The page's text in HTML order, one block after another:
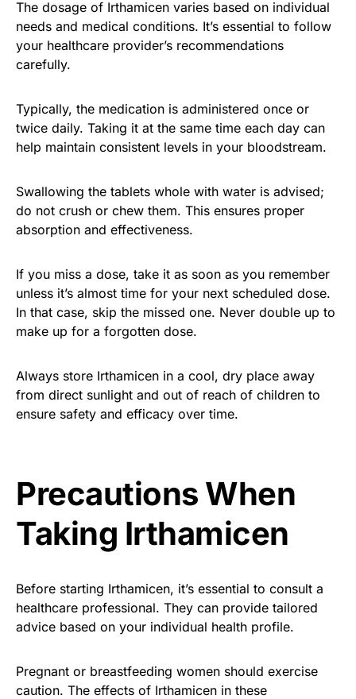
The dosage of Irthamicen varies based on individual
needs and medical conditions. It’s essential to follow
your healthcare provider’s recommendations
carefully.
Typically, the medication is administered once or
twice daily. Taking it at the same time each day can
help maintain consistent levels in your bloodstream.
Swallowing the tablets whole with water is advised;
do not crush or chew them. This ensures proper
absorption and effectiveness.
If you miss a dose, take it as soon as you remember
unless it’s almost time for your next scheduled dose.
In that case, skip the missed one. Never double up to
make up for a forgotten dose.
Always store Irthamicen in a cool, dry place away
from direct sunlight and out of reach of children to
ensure safety and efficacy over time.
Precautions When
Taking Irthamicen
Before starting Irthamicen, it’s essential to consult a
healthcare professional. They can provide tailored
advice based on your individual health profile.
Pregnant or breastfeeding women should exercise
caution. The effects of Irthamicen in these